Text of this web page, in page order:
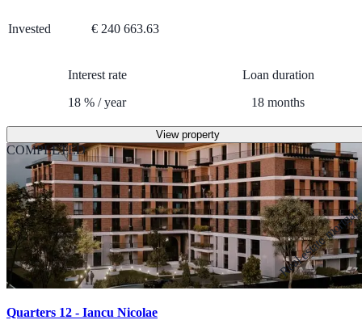
Invested € 240 663.63
Interest rate
18 % /year
Loan duration
18 months
View property
COMPLETED
Real estate
Quarters 12 - Iancu Nicolae